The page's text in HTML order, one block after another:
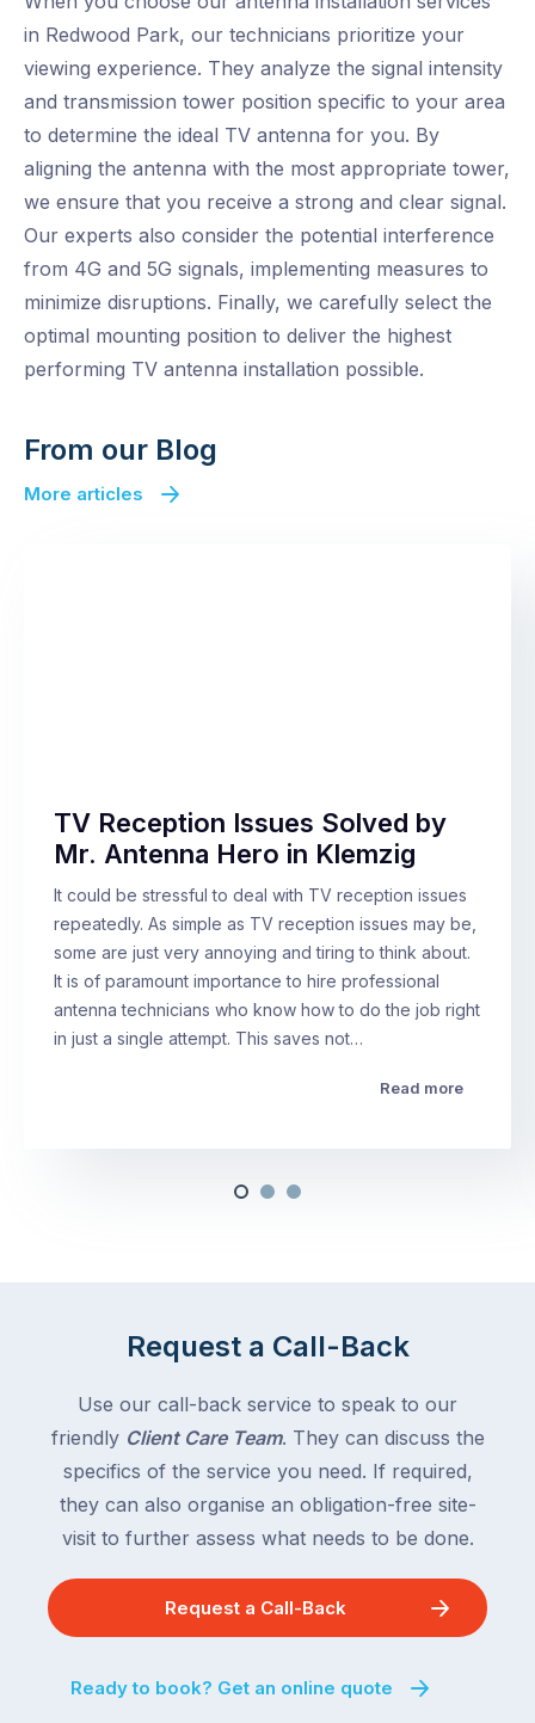
in Redwood Park, our technicians prioritize your
viewing experience. They analyze the signal intensity
and transmission tower position specific to your area
to determine the ideal TV antenna for you. By
aligning the antenna with the most appropriate tower,
we ensure that you receive a strong and clear signal.
Our experts also consider the potential interference
from 4G and 5G signals, implementing measures to
minimize disruptions. Finally, we carefully select the
optimal mounting position to deliver the highest
performing TV antenna installation possible.
From our Blog
More articles
TV Reception Issues Solved by
Mr. Antenna Hero in Klemzig
It could be stressful to deal with TV reception issues
repeatedly. As simple as TV reception issues may be,
some are just very annoying and tiring to think about.
It is of paramount importance to hire professional
antenna technicians who know how to do the job right
in just a single attempt. This saves not…
Read more
Request a Call-Back
Use our call-back service to speak to our
friendly Client Care Team. They can discuss the
specifics of the service you need. If required,
they can also organise an obligation-free site-
visit to further assess what needs to be done.
Request a Call-Back
Ready to book? Get an online quote